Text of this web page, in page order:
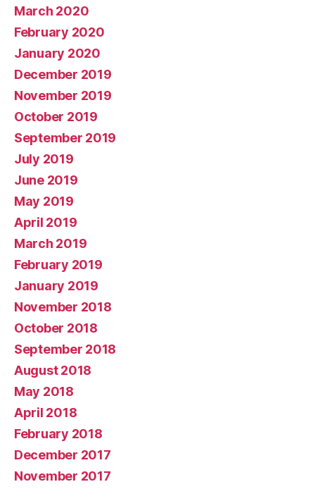
March 2020
February 2020
January 2020
December 2019
November 2019
October 2019
September 2019
July 2019
June 2019
May 2019
April 2019
March 2019
February 2019
January 2019
November 2018
October 2018
September 2018
August 2018
May 2018
April 2018
February 2018
December 2017
November 2017